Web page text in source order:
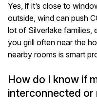
Yes, if it’s close to
outside, wind can push
lot of Silverlake families,
you grill often near the
nearby rooms is smart
How do I know if
interconnected or